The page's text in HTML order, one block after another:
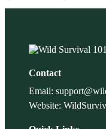
Contact
Email:
Website: